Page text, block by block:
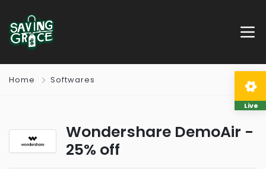
Home Softwares
Wondershare DemoAir -
25% off
Live